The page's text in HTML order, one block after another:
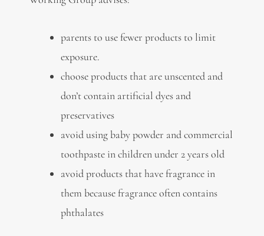
parents to use fewer products to limit
exposure.
choose products that are unscented and
don’t contain artificial dyes and
preservatives
avoid using baby powder and commercial
toothpaste in children under 2 years old
avoid products that have fragrance in
them because fragrance often contains
phthalates